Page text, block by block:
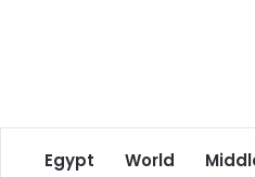
Egypt World